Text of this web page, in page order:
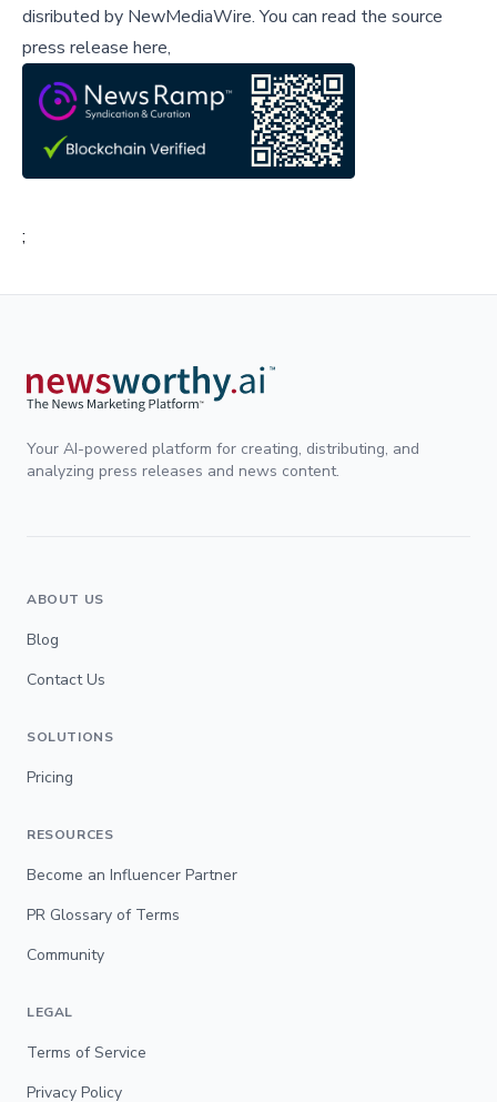
disributed by NewMediaWire.You can read the source
press release here,
;
Your AI-powered platform for creating, distributing, and
analyzing press releases and news content.
ABOUT US
Blog
Contact Us
SOLUTIONS
Pricing
RESOURCES
Become an Influencer Partner
PR Glossary of Terms
Community
LEGAL
Terms of Service
Privacy Policy